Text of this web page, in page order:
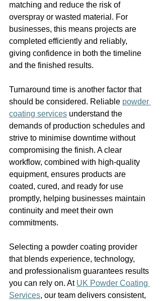
matching and reduce the risk of
overspray or wasted material. For
businesses, this means projects are
completed efficiently and reliably,
giving confidence in both the timeline
and the finished results.
Turnaround time is another factor that
should be considered. Reliable powder
coating services understand the
demands of production schedules and
strive to minimise downtime without
compromising the finish. A clear
workflow, combined with high-quality
equipment, ensures products are
coated, cured, and ready for use
promptly, helping businesses maintain
continuity and meet their own
commitments.
Selecting a powder coating provider
that blends experience, technology,
and professionalism guarantees results
you can rely on. At UK Powder Coating
Services, our team delivers consistent,